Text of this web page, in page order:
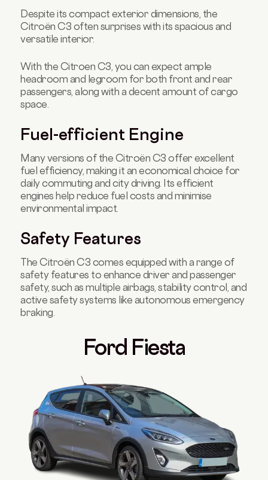
Despite its compact exterior dimensions, the
Citroën C3 often surprises with its spacious and
versatile interior.
With the Citroen C3, you can expect ample
headroom and legroom for both front and rear
passengers, along with a decent amount of cargo
space.
Fuel-efficient Engine
Many versions of the Citroën C3 offer excellent
fuel efficiency, making it an economical choice for
daily commuting and city driving. Its efficient
engines help reduce fuel costs and minimise
environmental impact.
Safety Features
The Citroën C3 comes equipped with a range of
safety features to enhance driver and passenger
safety, such as multiple airbags, stability control, and
active safety systems like autonomous emergency
braking.
Ford Fiesta